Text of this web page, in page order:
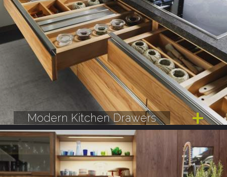
Modern Kitchen Drawers